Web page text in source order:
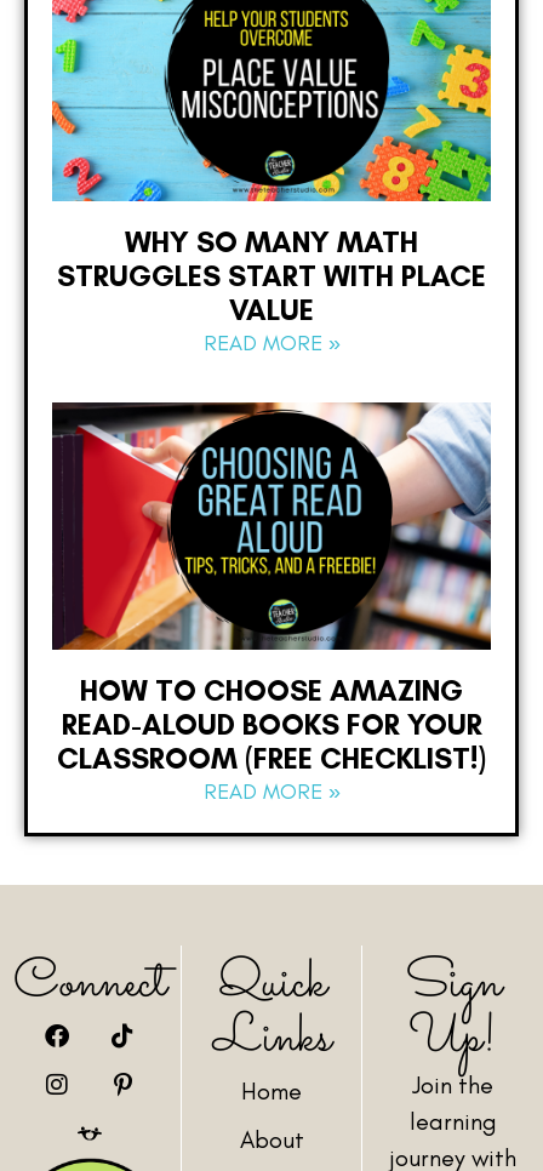
WHY SO MANY MATH
STRUGGLES START WITH PLACE
VALUE
READ MORE »
HOW TO CHOOSE AMAZING
READ-ALOUD BOOKS FOR YOUR
CLASSROOM (FREE CHECKLIST!)
READ MORE »
Connect Quick
Links
Home
About
Sign
Up!
Join the
learning
journey with